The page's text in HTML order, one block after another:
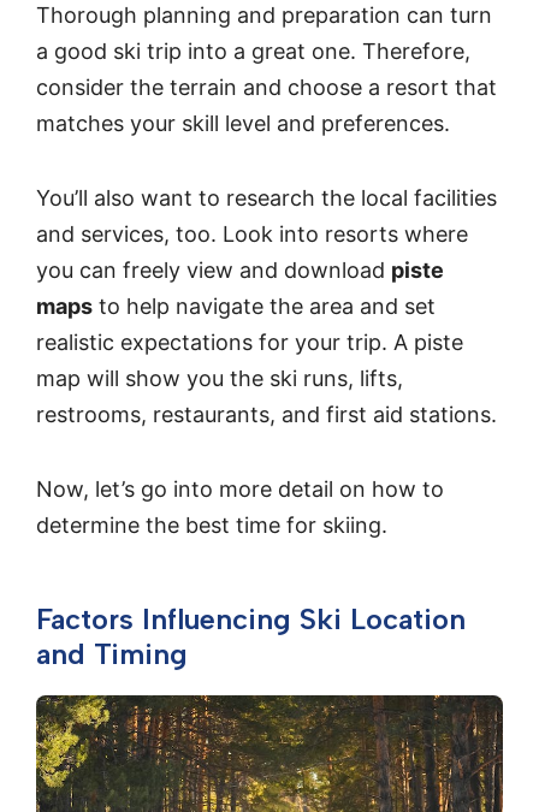
Thorough planning and preparation can turn
a good ski trip into a great one. Therefore,
consider the terrain and choose a resort that
matches your skill level and preferences.
You’ll also want to research the local facilities
and services, too. Look into resorts where
you can freely view and download piste
maps to help navigate the area and set
realistic expectations for your trip. A piste
map will show you the ski runs, lifts,
restrooms, restaurants, and first aid stations.
Now, let’s go into more detail on how to
determine the best time for skiing.
Factors Influencing Ski Location
and Timing